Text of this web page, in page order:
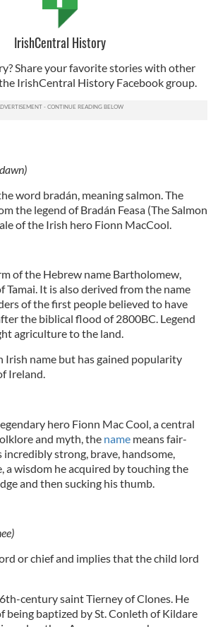
IrishCentral History
Share your favorite stories with other
IrishCentral History Facebook group.
word bradán, meaning salmon. The
the legend of Bradán Feasa (The Salmon
of the Irish hero Fionn MacCool.
of the Hebrew name Bartholomew,
Tamai. It is also derived from the name
of the first people believed to have
the biblical flood of 2800BC. Legend
agriculture to the land.
Irish name but has gained popularity
Ireland.
hero Fionn Mac Cool, a central
and myth, the name means fair-
incredibly strong, brave, handsome,
a wisdom he acquired by touching the
and then sucking his thumb.
or chief and implies that the child lord
century saint Tierney of Clones. He
being baptized by St. Conleth of Kildare